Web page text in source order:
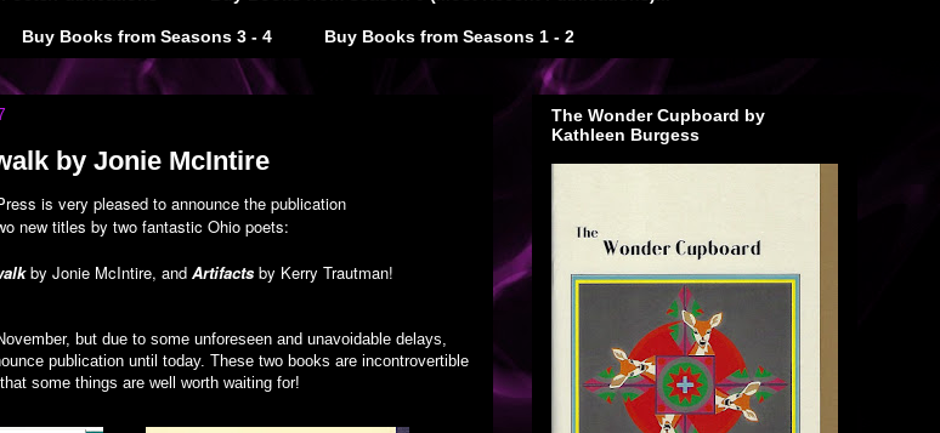
Buy Books from Seasons 3 - 4 Buy Books from Seasons 1 - 2
by Jonie McIntire
is very pleased to announce the publication
new titles by two fantastic Ohio poets:
by Jonie McIntire, and Artifactsby Kerry Trautman!
but due to some unforeseen and unavoidable delays,
publication until today. These two books are incontrovertible
some things are well worth waiting for!
The Wonder Cupboard by
Kathleen Burgess